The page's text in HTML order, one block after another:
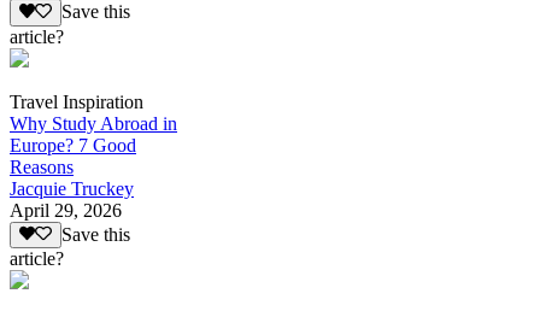
Save this
article?
Travel Inspiration
Why Study Abroad in
Europe? 7 Good
Reasons
Jacquie Truckey
April 29, 2026
Save this
article?